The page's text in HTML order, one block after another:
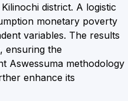
district. A logistic
monetary poverty
variables. The results
ensuring the
Aswessuma methodology
enhance its